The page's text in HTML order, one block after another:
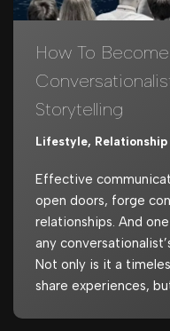
How To
Storytelling
Lifestyle, Relationship
Effective
open doors, forge
relationships. And
any
Not only is it a
share experiences,